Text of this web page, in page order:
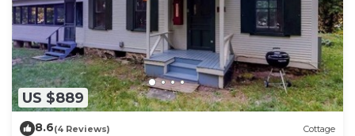
US $889
8.6(4 Reviews) Cottage